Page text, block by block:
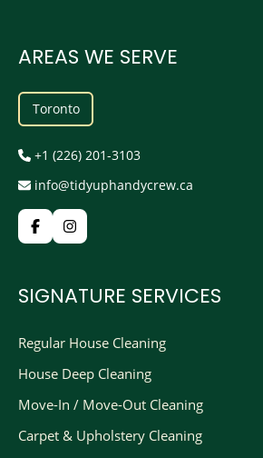
AREAS WE SERVE
Toronto
+1 (226) 201-3103
info@tidyuphandycrew.ca
SIGNATURE SERVICES
Regular House Cleaning
House Deep Cleaning
Move-In / Move-Out Cleaning
Carpet & Upholstery Cleaning